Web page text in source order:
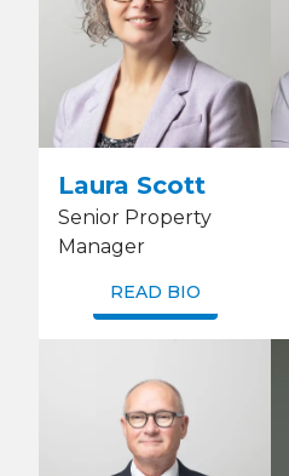
Laura Scott
Senior Property
Manager
READ BIO